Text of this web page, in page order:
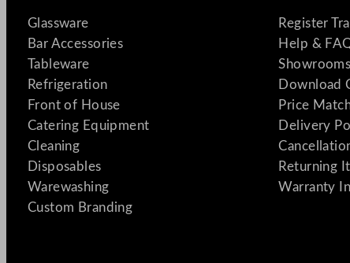
Glassware
Bar Accessories
Tableware
Refrigeration
Front of House
Catering Equipment
Cleaning
Disposables
Warewashing
Custom Branding
Register
Help &
Download
Price
Delivery
Returning
Warranty